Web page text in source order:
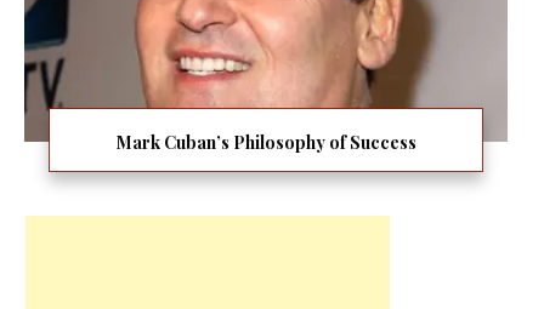
Mark Cuban’s Philosophy of Success